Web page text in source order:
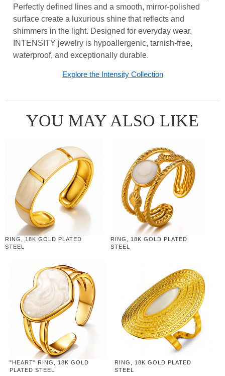
Perfectly defined lines and a smooth, mirror-polished
surface create a luxurious shine that reflects and
shimmers in the light. Designed for everyday wear,
INTENSITY jewelry is hypoallergenic, tarnish-free,
waterproof, and exceptionally durable.
Explore the Intensity Collection
YOU MAY ALSO LIKE
RING, 18K GOLD PLATED
STEEL
RING, 18K GOLD PLATED
STEEL
"HEART" RING, 18K GOLD
PLATED STEEL
RING, 18K GOLD PLATED
STEEL